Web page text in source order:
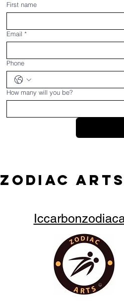
First name
Email *
Phone
How many will you be?
ZODIAC